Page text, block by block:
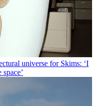
universe for Skims: ‘I